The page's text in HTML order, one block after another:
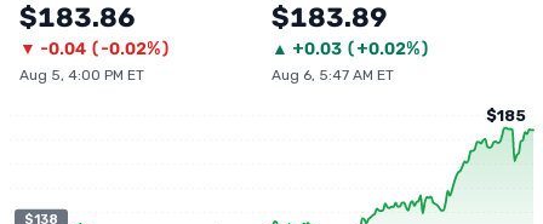
$183.86
▼ -0.04 (-0.02%)
Aug 5, 4:00 PM ET
$183.89
▲ +0.03 (+0.02%)
Aug 6, 5:47 AM ET
$138
$185